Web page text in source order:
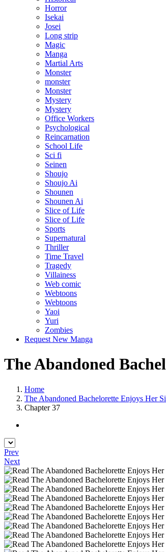
Horror
Isekai
Josei
Long strip
Magic
Manga
Martial Arts
Monster
monster
Monster
Mystery
Mystery
Office Workers
Psychological
Reincarnation
School Life
Sci fi
Seinen
Shoujo
Shoujo Ai
Shounen
Shounen Ai
Slice of Life
Slice of Life
Sports
Supernatural
Thriller
Time Travel
Tragedy
Villainess
Web comic
Webtoons
Webtoons
Yaoi
Yuri
Zombies
Request New Manga
The Abandoned
Home
The Abandoned Bachelorette Enjoys Her
Chapter 37
Prev
Next